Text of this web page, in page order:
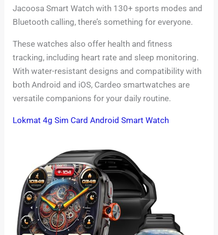
Jacoosa Smart Watch with 130+ sports modes and
Bluetooth calling, there’s something for everyone.
These watches also offer health and fitness
tracking, including heart rate and sleep monitoring.
With water-resistant designs and compatibility with
both Android and iOS, Cardeo smartwatches are
versatile companions for your daily routine.
Lokmat 4g Sim Card Android Smart Watch